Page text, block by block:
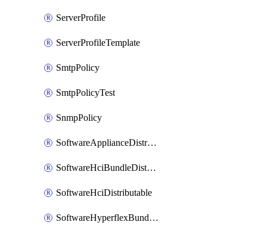
ServerProfile
ServerProfileTemplate
SmtpPolicy
SmtpPolicyTest
SnmpPolicy
SoftwareApplianceDistributable
SoftwareHciBundleDistributable
SoftwareHciDistributable
SoftwareHyperflexBundleDistributable